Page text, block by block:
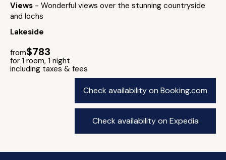
Views - Wonderful views over the stunning countryside
and lochs
Lakeside
from$783
for 1 room, 1 night
including taxes & fees
Check availability on Booking.com
Check availability on Expedia